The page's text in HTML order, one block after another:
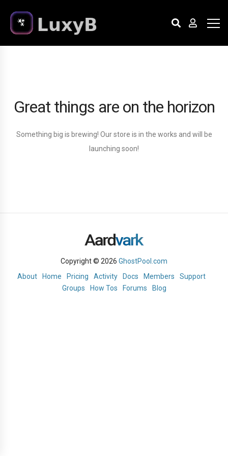
Great things are on the horizon
Something big is brewing! Our store is in the works and will be
launching soon!
Copyright © 2026 GhostPool.com
About
Home Pricing Activity Docs Members
Support
Groups
How Tos Forums Blog